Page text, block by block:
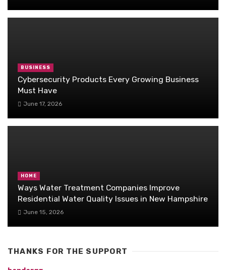
BUSINESS
Cybersecurity Products Every Growing Business
Must Have
June 17, 2026
HOME
Ways Water Treatment Companies Improve
Residential Water Quality Issues in New Hampshire
June 15, 2026
THANKS FOR THE SUPPORT